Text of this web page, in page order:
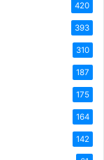
420
393
310
187
175
164
142